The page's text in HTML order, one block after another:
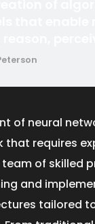
of neural
that requires
team of skilled
and
tailored